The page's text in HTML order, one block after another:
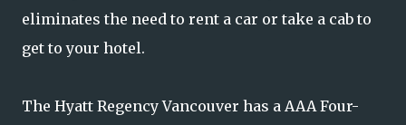
eliminates the need to rent a car or take a cab to
get to your hotel.
The Hyatt Regency Vancouver has a AAA Four-